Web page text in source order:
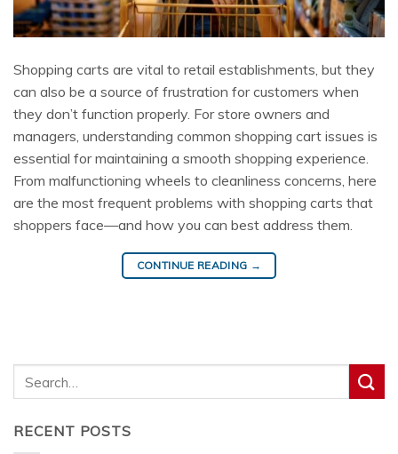
Shopping carts are vital to retail establishments, but they
can also be a source of frustration for customers when
they don’t function properly. For store owners and
managers, understanding common shopping cart issues is
essential for maintaining a smooth shopping experience.
From malfunctioning wheels to cleanliness concerns, here
are the most frequent problems with shopping carts that
shoppers face—and how you can best address them.
CONTINUE READING →
RECENT POSTS